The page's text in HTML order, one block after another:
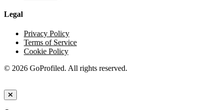
Legal
Privacy Policy
Terms of Service
Cookie Policy
© 2026 GoProfiled. All rights reserved.